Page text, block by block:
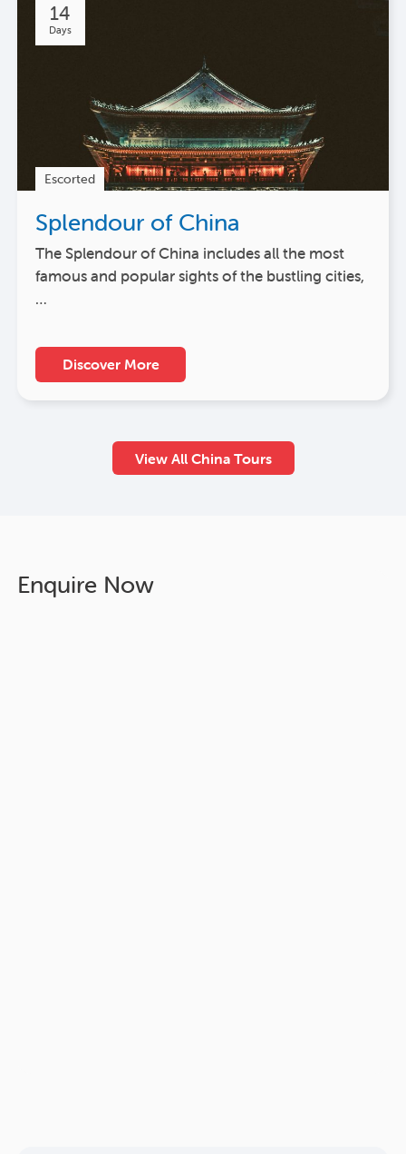
14
Days
Escorted
Splendour of China
The Splendour of China includes all the most
famous and popular sights of the bustling cities,
…
Discover More
View All China Tours
Enquire Now